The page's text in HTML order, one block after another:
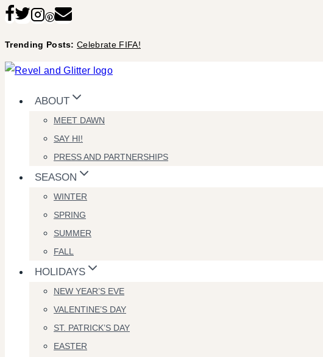
Skip
content
Trending Posts:Celebrate FIFA!
ABOUT
MEET DAWN
SAY HI!
PRESS AND PARTNERSHIPS
SEASON
WINTER
SPRING
SUMMER
FALL
HOLIDAYS
NEW YEAR’S EVE
VALENTINE’S DAY
ST. PATRICK’S DAY
EASTER